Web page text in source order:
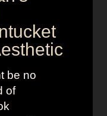
be no
of